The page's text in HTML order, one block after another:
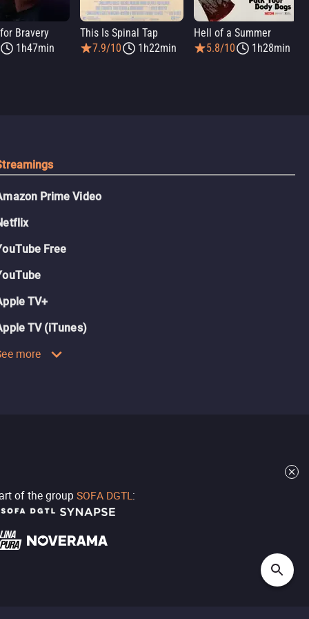
Bravery
1h47min
This Is Spinal Tap
7.9/10
1h22min
Hell of a Summer
5.8/10
1h28min
Prime Video
Free
TV+
TV (iTunes)
more
of the group SOFA DGTL: